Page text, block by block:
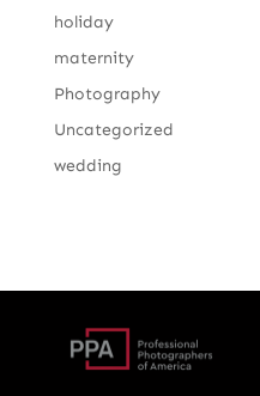
holiday
maternity
Photography
Uncategorized
wedding